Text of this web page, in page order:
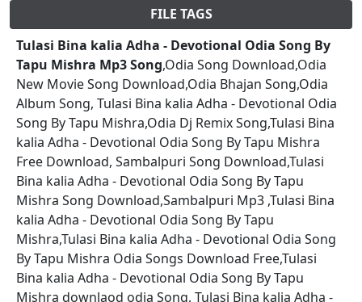
FILE TAGS
Tulasi Bina kalia Adha - Devotional Odia Song By
Tapu Mishra Mp3 Song,Odia Song Download,Odia
New Movie Song Download,Odia Bhajan Song,Odia
Album Song, Tulasi Bina kalia Adha - Devotional Odia
Song By Tapu Mishra,Odia Dj Remix Song,Tulasi Bina
kalia Adha - Devotional Odia Song By Tapu Mishra
Free Download, Sambalpuri Song Download,Tulasi
Bina kalia Adha - Devotional Odia Song By Tapu
Mishra Song Download,Sambalpuri Mp3 ,Tulasi Bina
kalia Adha - Devotional Odia Song By Tapu
Mishra,Tulasi Bina kalia Adha - Devotional Odia Song
By Tapu Mishra Odia Songs Download Free,Tulasi
Bina kalia Adha - Devotional Odia Song By Tapu
Mishra downlaod odia Song, Tulasi Bina kalia Adha -